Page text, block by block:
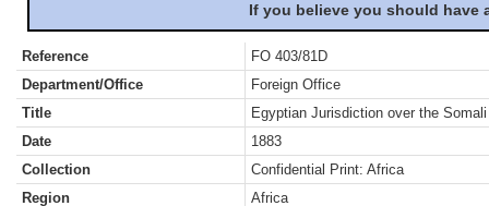
If you believe you should
Reference
FO 403/81D
Department/Office
Foreign Office
Title
Egyptian Jurisdiction over the
Date
1883
Collection
Confidential Print: Africa
Region
Africa